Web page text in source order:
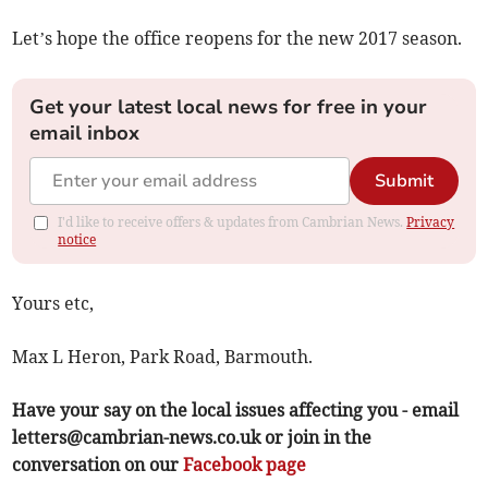
Let’s hope the office reopens for the new 2017 season.
Get your latest local news for free in your
email inbox
Submit
I'd like to receive offers & updates from Cambrian News.Privacy
notice
Yours etc,
Max L Heron, Park Road, Barmouth.
Have your say on the local issues affecting you - email
letters@cambrian-news.co.ukor join in the
conversation on ourFacebook page